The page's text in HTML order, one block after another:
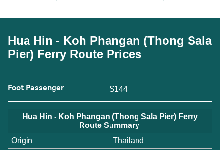
Hua Hin - Koh Phangan (Thong Sala
Pier) Ferry Route Prices
Foot Passenger $144
Hua Hin - Koh Phangan (Thong Sala Pier) Ferry
Route Summary
Origin
Thailand